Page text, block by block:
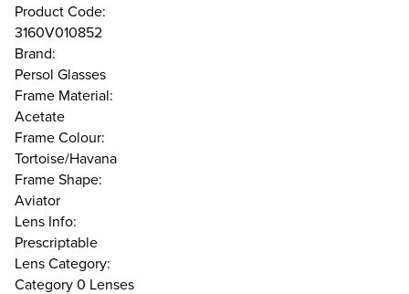
Product Code:
3160V010852
Brand:
Persol Glasses
Frame Material:
Acetate
Frame Colour:
Tortoise/Havana
Frame Shape:
Aviator
Lens Info:
Prescriptable
Lens Category:
Category 0 Lenses